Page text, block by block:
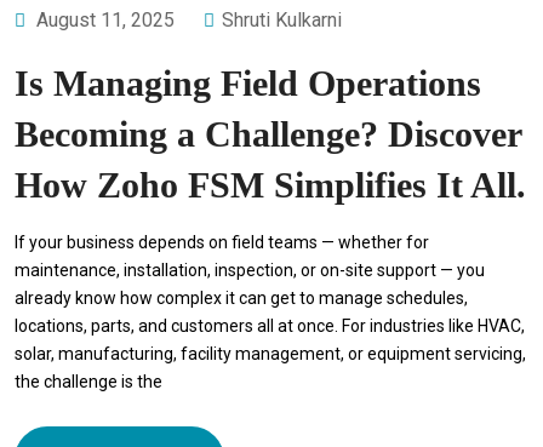
August 11, 2025 Shruti Kulkarni
Is Managing Field Operations
Becoming a Challenge? Discover
How Zoho FSM Simplifies It All.
If your business depends on field teams — whether for
maintenance, installation, inspection, or on-site support — you
already know how complex it can get to manage schedules,
locations, parts, and customers all at once. For industries like HVAC,
solar, manufacturing, facility management, or equipment servicing,
the challenge is the